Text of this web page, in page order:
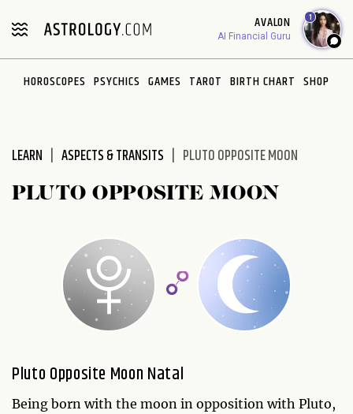
note:
includes
AVALON
AI Financial Guru
1
HOROSCOPES PSYCHICS GAMES TAROT BIRTH CHART SHOP
LEARN ASPECTS & TRANSITS PLUTO OPPOSITE MOON
PLUTO OPPOSITE MOON
Pluto Opposite Moon Natal
Being born with the moon in opposition with Pluto,